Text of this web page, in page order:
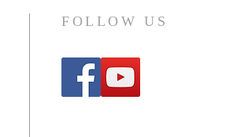
FOLLOW US